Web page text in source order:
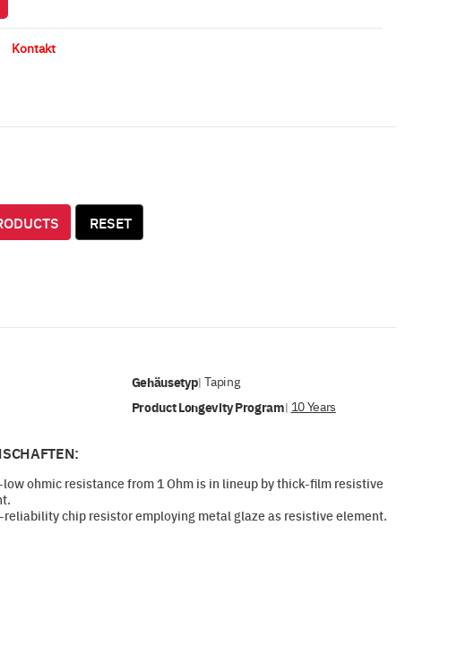
Kontakt
RESET
Gehäusetyp|Taping
Product Longevity Program| 10 Years
low ohmic resistance from 1 Ohm is in lineup by thick-film resistive
reliability chip resistor employing metal glaze as resistive element.